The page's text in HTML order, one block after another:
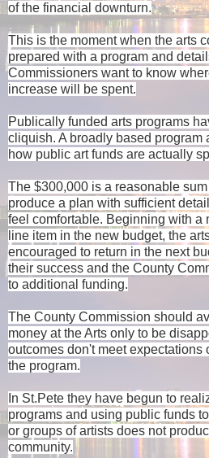
of the financial downturn.
This is the moment when the arts
prepared with a program and
Commissioners want to know
increase will be spent.
Publically funded arts programs
cliquish. A broadly based program
how public art funds are actually
The $300,000 is a reasonable
produce a plan with sufficient
feel comfortable. Beginning with a
line item in the new budget, the
encouraged to return in the next
their success and the County
to additional funding.
The County Commission should
money at the Arts only to be
outcomes don't meet expectations
the program.
In St.Pete they have begun to
programs and using public funds
or groups of artists does not
community.